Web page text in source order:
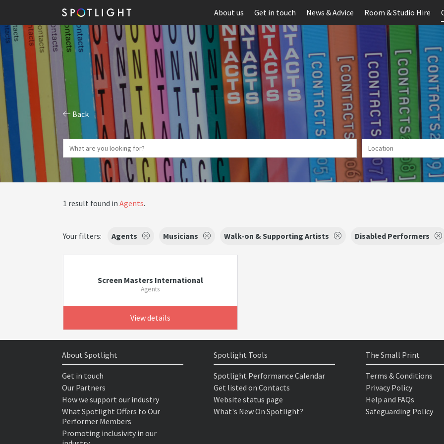
About us Get in touch News & Advice Room & Studio Hire
Back
1 result found in Agents.
Your filters: Agents Musicians Walk-on & Supporting Artists Disabled Performers
Screen Masters International
Agents
View details
About Spotlight
Get in touch
Our Partners
How we support our industry
What Spotlight Offers to Our
Performer Members
Promoting inclusivity in our
Spotlight Tools
Spotlight Performance Calendar
Get listed on Contacts
Website status page
What's New On Spotlight?
The Small Print
Terms & Conditions
Privacy Policy
Help and FAQs
Safeguarding Policy